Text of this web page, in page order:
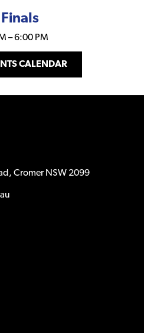
–6:00 PM
CALENDAR
Cromer NSW 2099